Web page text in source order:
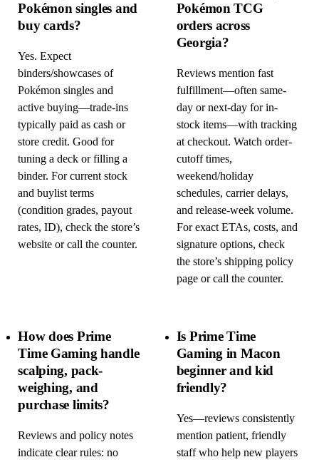
Pokémon singles and
buy cards?
Yes. Expect
binders/showcases of
Pokémon singles and
active buying—trade-ins
typically paid as cash or
store credit. Good for
tuning a deck or filling a
binder. For current stock
and buylist terms
(condition grades, payout
rates, ID), check the store’s
website or call the counter.
Pokémon TCG
orders across
Georgia?
Reviews mention fast
fulfillment—often same-
day or next-day for in-
stock items—with tracking
at checkout. Watch order-
cutoff times,
weekend/holiday
schedules, carrier delays,
and release-week volume.
For exact ETAs, costs, and
signature options, check
the store’s shipping policy
page or call the counter.
How does Prime
Time Gaming handle
scalping, pack-
weighing, and
purchase limits?
Reviews and policy notes
indicate clear rules: no
Is Prime Time
Gaming in Macon
beginner and kid
friendly?
Yes—reviews consistently
mention patient, friendly
staff who help new players